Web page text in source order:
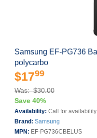
Samsung EF-PG736
polycarbo
$1799
Was: $30.00
Save 40%
Availability: Call for availability
Brand: Samsung
MPN: EF-PG736CBELUS